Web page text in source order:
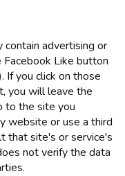
advertising or
Facebook Like button
you click on those
you will leave the
to the site you
website or use a third
that site's or service's
not verify the data